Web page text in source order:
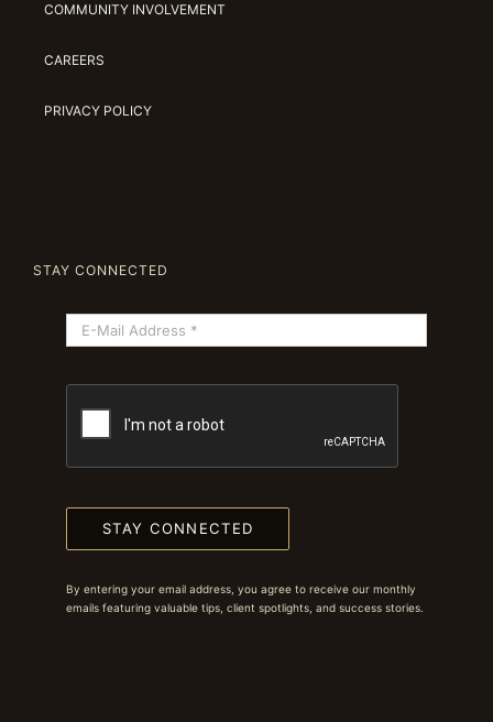
COMMUNITY INVOLVEMENT
CAREERS
PRIVACY POLICY
STAY CONNECTED
STAY CONNECTED
By entering your email address, you agree to receive our monthly
emails featuring valuable tips, client spotlights, and success stories.